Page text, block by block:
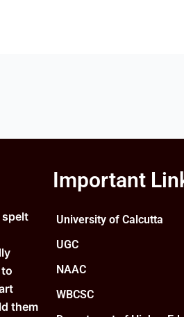
spelt
them
Important
University of Calcutta
UGC
NAAC
WBCSC